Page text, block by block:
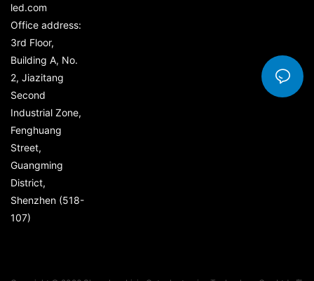
led.com
Office address:
3rd Floor,
Building A, No.
2, Jiazitang
Second
Industrial Zone,
Fenghuang
Street,
Guangming
District,
Shenzhen (518-
107)